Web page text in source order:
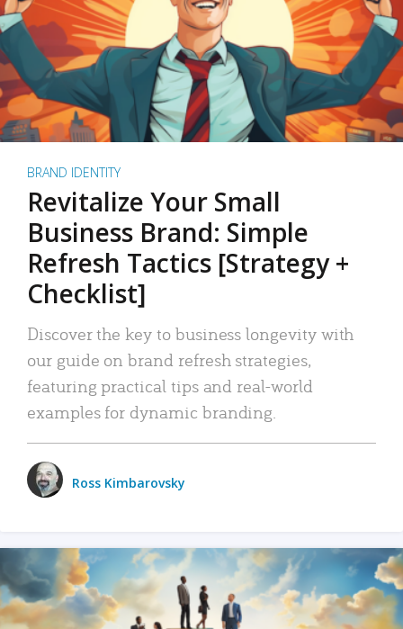
BRAND IDENTITY
Revitalize Your Small
Business Brand: Simple
Refresh Tactics [Strategy +
Checklist]
Discover the key to business longevity with
our guide on brand refresh strategies,
featuring practical tips and real-world
examples for dynamic branding.
Ross Kimbarovsky